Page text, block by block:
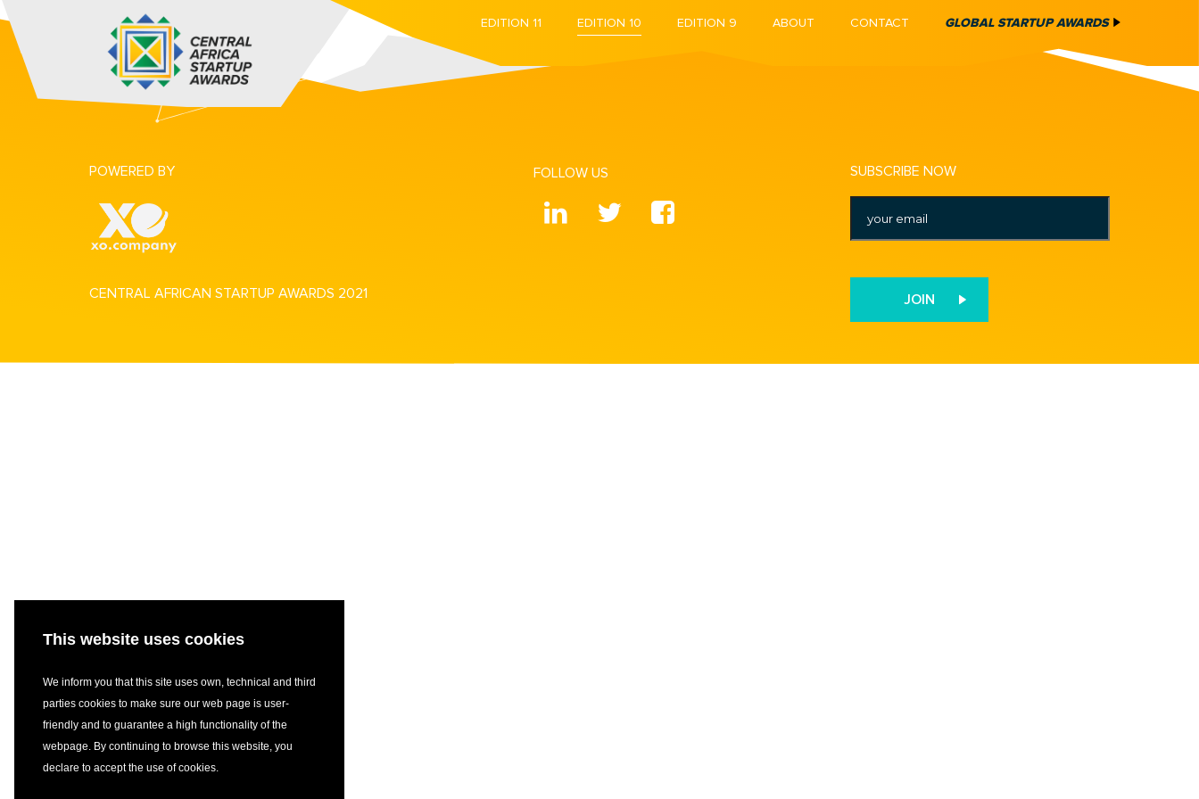
This website uses cookies
We inform you that this site uses own, technical and third
parties cookies to make sure our web page is user-
friendly and to guarantee a high functionality of the
webpage. By continuing to browse this website, you
declare to accept the use of cookies.
EDITION 11 EDITION 10 EDITION 9 ABOUT CONTACT GLOBAL STARTUP AWARDS
POWERED BY
CENTRAL AFRICAN STARTUP AWARDS 2021
FOLLOW US SUBSCRIBE NOW